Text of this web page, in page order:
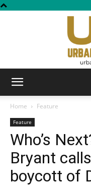
Home Feature
Feature
Who’s
Bryant
boycott of